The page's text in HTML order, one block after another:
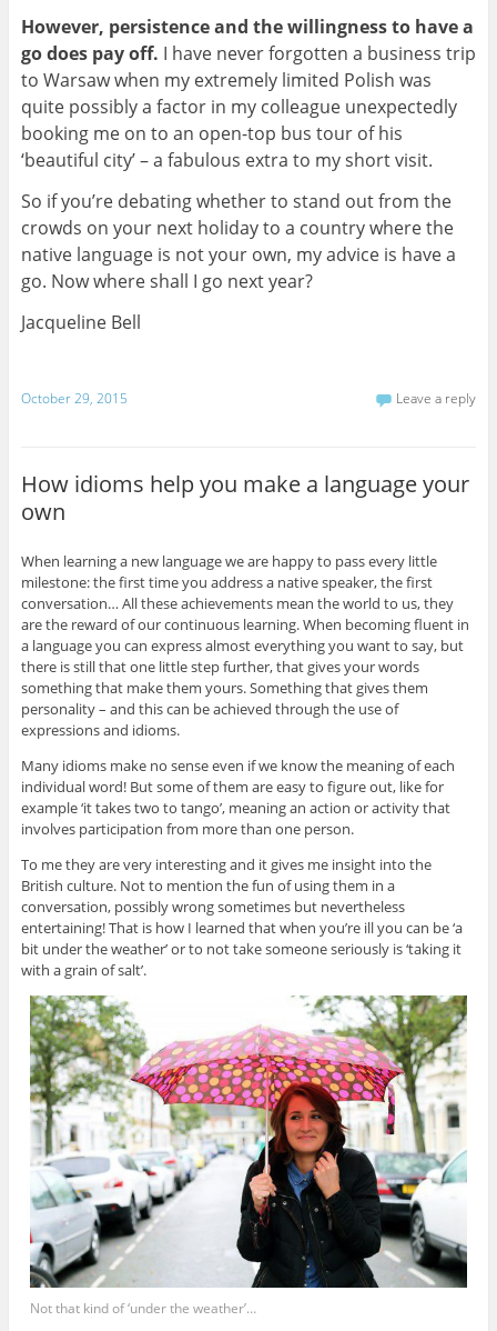
However, persistence and the willingness to have a
go does pay off. I have never forgotten a business trip
to Warsaw when my extremely limited Polish was
quite possibly a factor in my colleague unexpectedly
booking me on to an open-top bus tour of his
‘beautiful city’ – a fabulous extra to my short visit.
So if you’re debating whether to stand out from the
crowds on your next holiday to a country where the
native language is not your own, my advice is have a
go. Now where shall I go next year?
Jacqueline Bell
October 29, 2015 Leave a reply
How idioms help you make a language your
own
When learning a new language we are happy to pass every little
milestone: the first time you address a native speaker, the first
conversation… All these achievements mean the world to us, they
are the reward of our continuous learning. When becoming fluent in
a language you can express almost everything you want to say, but
there is still that one little step further, that gives your words
something that make them yours. Something that gives them
personality – and this can be achieved through the use of
expressions and idioms.
Many idioms make no sense even if we know the meaning of each
individual word! But some of them are easy to figure out, like for
example ‘it takes two to tango’, meaning an action or activity that
involves participation from more than one person.
To me they are very interesting and it gives me insight into the
British culture. Not to mention the fun of using them in a
conversation, possibly wrong sometimes but nevertheless
entertaining! That is how I learned that when you’re ill you can be ‘a
bit under the weather’ or to not take someone seriously is ‘taking it
with a grain of salt’.
Not that kind of ‘under the weather’…